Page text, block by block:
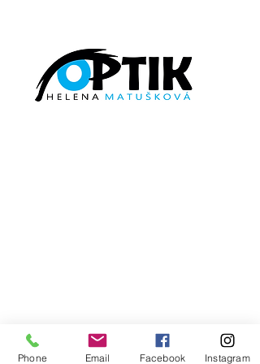
byhttp://optikmatuskova.cz/
Phone Email Facebook Instagram